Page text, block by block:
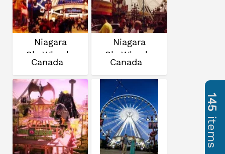
Niagara
SkyWheel
Canada
Niagara
SkyWheel
Canada
145
items